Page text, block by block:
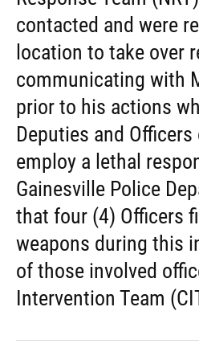
contacted and were
location to take over
communicating with
prior to his actions
Deputies and
employ a lethal
Gainesville Police
that four (4) Officers
weapons during this
of those involved
Intervention Team